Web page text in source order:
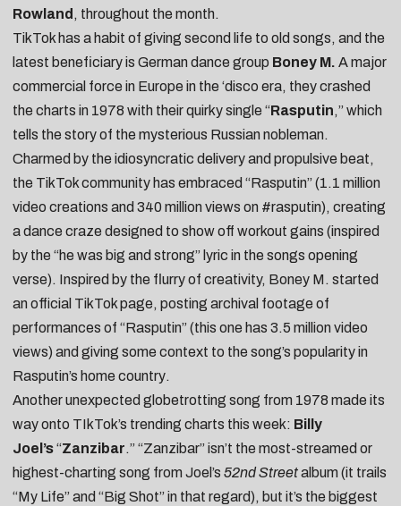
Rowland , throughout the month.
TikTok has a habit of giving second life to old songs, and the
latest beneficiary is German dance group Boney M. A major
commercial force in Europe in the ‘disco era, they crashed
the charts in 1978 with their quirky single “ Rasputin,” which
tells the story of the mysterious Russian nobleman.
Charmed by the idiosyncratic delivery and propulsive beat,
the TikTok community has embraced “Rasputin” (1.1 million
video creations and 340 million views on #rasputin), creating
adance craze designed to show off workout gains (inspired
by the “he was big and strong” lyric in the songs opening
verse). Inspired by the flurry of creativity, Boney M. started
an official TikTok page, posting archival footage of
performances of “Rasputin” (this one has 3.5 million video
views) and giving some context to the song’s popularity in
Rasputin’s home country.
Another unexpected globetrotting song from 1978 made its
way onto TIkTok’s trending charts this week: Billy
Joel’s“Zanzibar.” “Zanzibar” isn’t the most-streamed or
highest-charting song from Joel’s 52nd Streetalbum (it trails
“My Life” and “Big Shot” in that regard), but it’s the biggest